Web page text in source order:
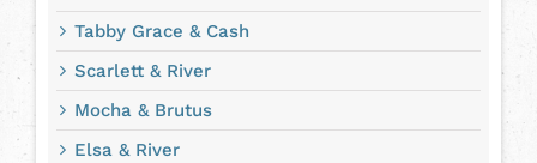
Tabby Grace & Cash
Scarlett & River
Mocha & Brutus
Elsa & River